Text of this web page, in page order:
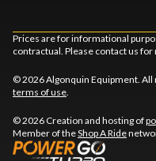
Prices are for informational
contractual. Please contact us for
© 2026 Algonquin Equipment. All
terms of use
© 2026 Creation and hosting of
Member of theShop A Ride